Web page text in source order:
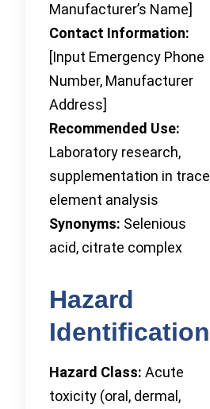
Manufacturer’s Name]
Contact Information:
[Input Emergency Phone
Number, Manufacturer
Address]
Recommended Use:
Laboratory research,
supplementation in trace
element analysis
Synonyms: Selenious
acid, citrate complex
Hazard
Identification
Hazard Class: Acute
toxicity (oral, dermal,